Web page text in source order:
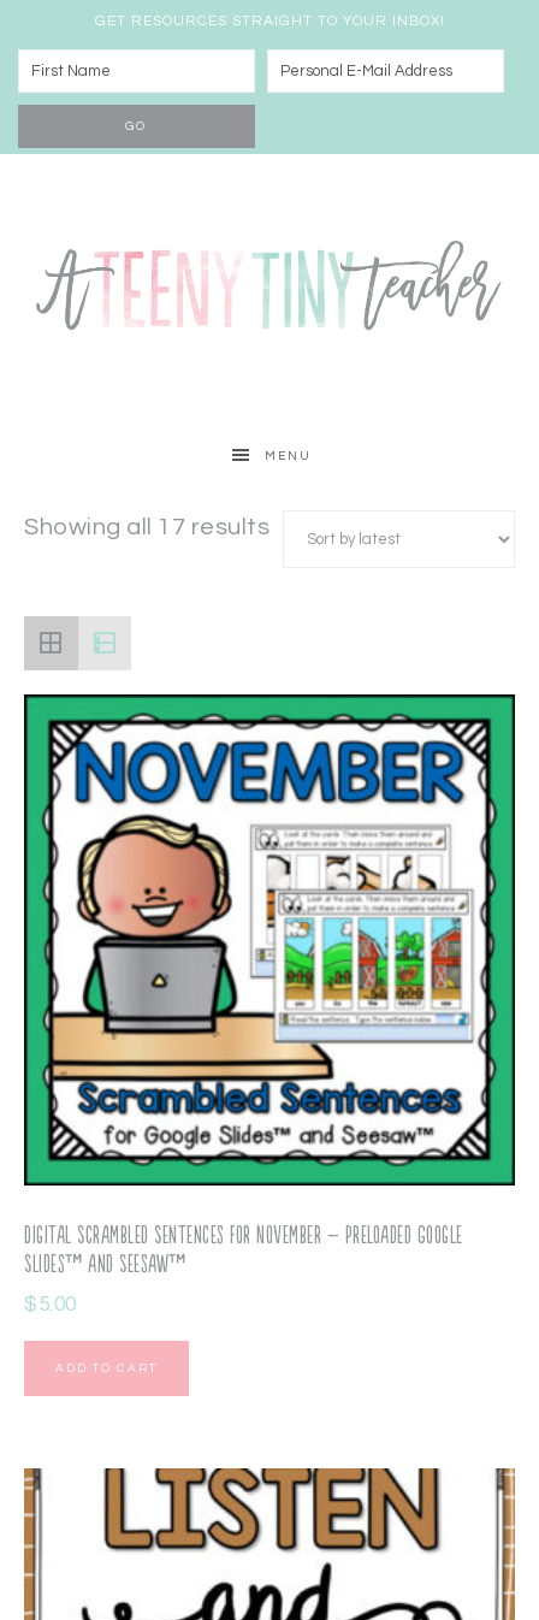
GET RESOURCES STRAIGHT TO YOUR INBOX!
MENU
Showing all 17 results
Digital Scrambled Sentences for November – Preloaded Google
Slides™ and Seesaw™
$5.00
ADD TO CART